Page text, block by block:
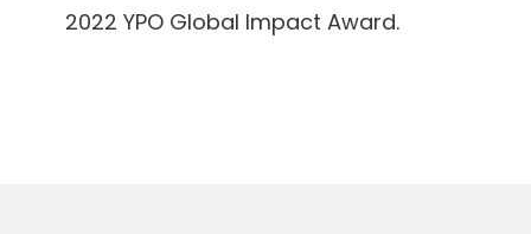
2022 YPO Global Impact Award.